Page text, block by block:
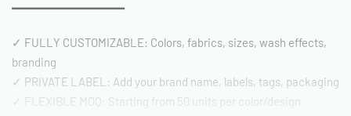
━━━━━━━━━━━━━━━━
✓ FULLY CUSTOMIZABLE: Colors, fabrics, sizes, wash effects,
branding
✓ PRIVATE LABEL: Add your brand name, labels, tags, packaging
✓ FLEXIBLE MOQ: Starting from 50 units per color/design